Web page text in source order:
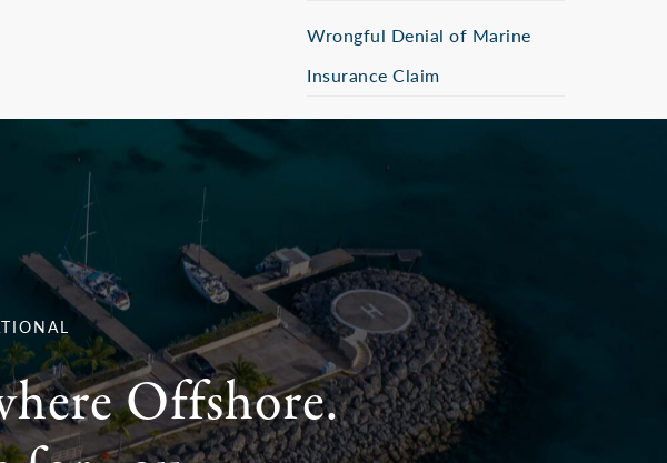
Wrongful Denial of Marine
Insurance Claim
Offshore.